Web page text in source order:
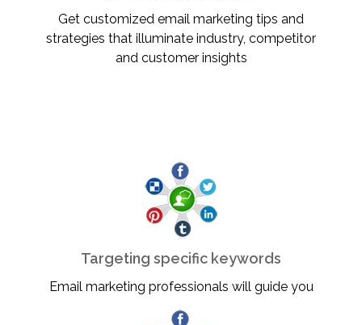
Get customized email marketing tips and
strategies that illuminate industry, competitor
and customer insights
Targeting specific keywords
Email marketing professionals will guide you